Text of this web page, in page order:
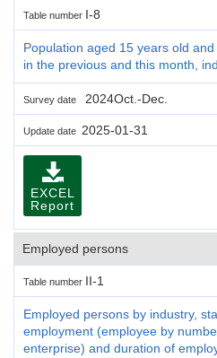
Table number I-8
Population aged 15 years old
in the previous and this month,
Survey date 2024Oct.-Dec.
Update date 2025-01-31
EXCEL
Report
Employed persons
Table number II-1
Employed persons by industry,
employment (employee by
enterprise) and duration of